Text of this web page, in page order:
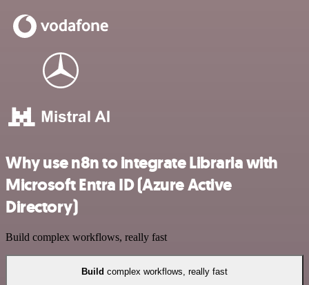
Why use n8n to integrate Libraria with
Microsoft Entra ID (Azure Active
Directory)
Build complex workflows, really fast
Build complex workflows, really fast